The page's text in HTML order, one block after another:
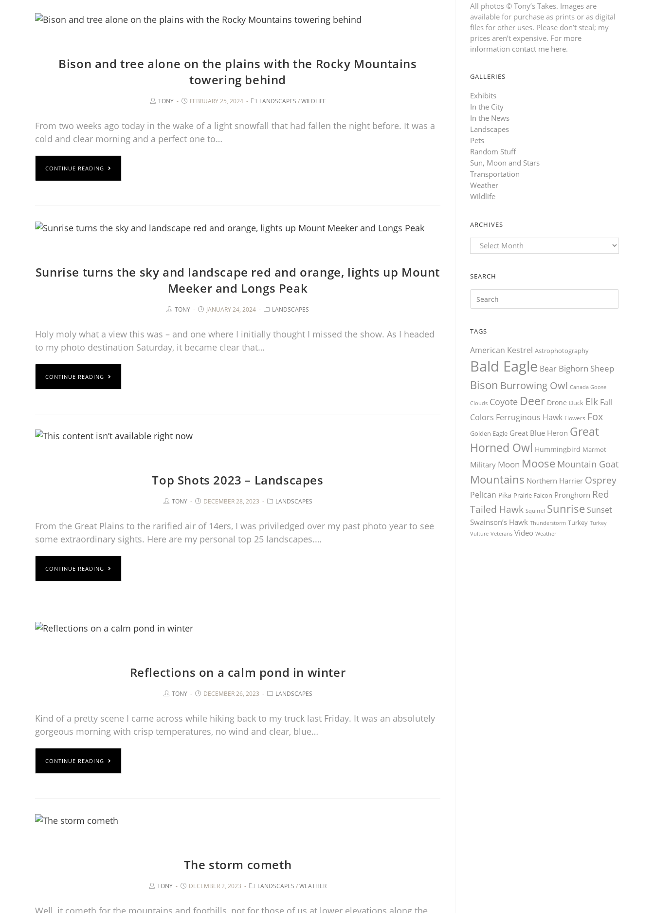
Bison and tree alone on the plains with the Rocky Mountains
towering behind
TONY FEBRUARY 25, 2024 LANDSCAPES /WILDLIFE
From two weeks ago today in the wake of a light snowfall that had fallen the night before. It was a
cold and clear morning and a perfect one to…
CONTINUE READING
Sunrise turns the sky and landscape red and orange, lights up Mount
Meeker and Longs Peak
TONY JANUARY 24, 2024 LANDSCAPES
Holy moly what a view this was – and one where I initially thought I missed the show. As I headed
to my photo destination Saturday, it became clear that…
CONTINUE READING
Top Shots 2023 – Landscapes
TONY DECEMBER 28, 2023 LANDSCAPES
From the Great Plains to the rarified air of 14ers, I was priviledged over my past photo year to see
some extraordinary sights. Here are my personal top 25 landscapes.…
CONTINUE READING
Reflections on a calm pond in winter
TONY DECEMBER 26, 2023 LANDSCAPES
Kind of a pretty scene I came across while hiking back to my truck last Friday. It was an absolutely
gorgeous morning with crisp temperatures, no wind and clear, blue…
CONTINUE READING
The storm cometh
TONY DECEMBER 2, 2023 LANDSCAPES /WEATHER
Well, it cometh for the mountains and foothills, not for those of us at lower elevations along the
All photos © Tony’s Takes. Images are
available for purchase as prints or as digital
files for other uses. Please don’t steal; my
prices aren’t expensive. For more
information contact me here.
GALLERIES
Exhibits
In the City
In the News
Landscapes
Pets
Random Stuff
Sun, Moon and Stars
Transportation
Weather
Wildlife
ARCHIVES
Archives
SEARCH
TAGS
American Kestrel Astrophotography
Bald Eagle Bear Bighorn Sheep
Bison Burrowing Owl Canada Goose
Clouds Coyote Deer Drone Duck Elk Fall
Colors Ferruginous Hawk Flowers Fox
Golden Eagle Great Blue Heron Great
Horned Owl Hummingbird Marmot
Military Moon Moose Mountain Goat
Mountains Northern Harrier Osprey
Pelican Pika Prairie Falcon Pronghorn Red
Tailed Hawk Squirrel Sunrise Sunset
Swainson’s Hawk Thunderstorm Turkey Turkey
Vulture Veterans Video Weather